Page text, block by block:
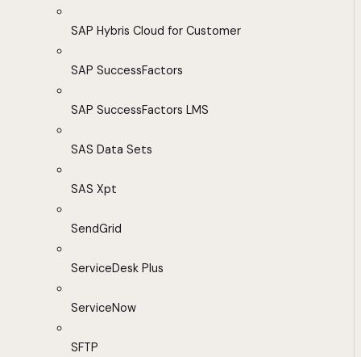
SAP Hybris Cloud for Customer
SAP SuccessFactors
SAP SuccessFactors LMS
SAS Data Sets
SAS Xpt
SendGrid
ServiceDesk Plus
ServiceNow
SFTP